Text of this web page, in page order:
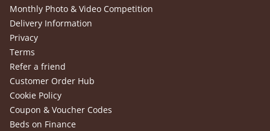
Monthly Photo & Video Competition
Delivery Information
Privacy
Terms
Refer a friend
Customer Order Hub
Cookie Policy
Coupon & Voucher Codes
Beds on Finance